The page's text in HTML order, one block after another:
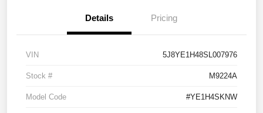
Details Pricing
VIN 5J8YE1H48SL007976
Stock # M9224A
Model Code #YE1H4SKNW